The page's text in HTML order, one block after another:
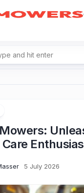
5 July 2026